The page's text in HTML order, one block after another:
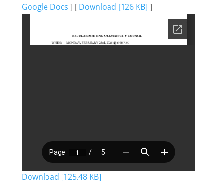
Google Docs ] [ Download [126 KB] ]
Download [125.48 KB]